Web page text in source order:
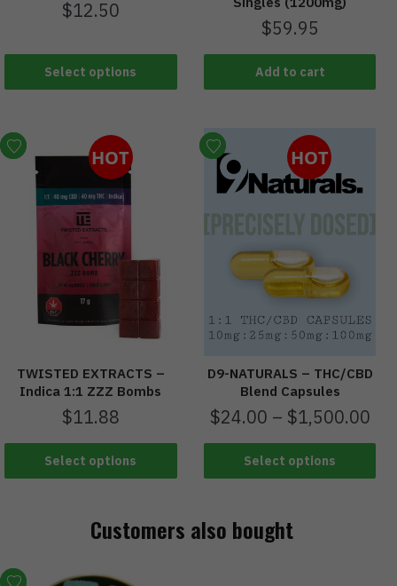
$12.50
Select options
$59.95
Add to cart
HOT
TWISTED EXTRACTS –
Indica 1:1 ZZZ Bombs
$11.88
Select options
HOT
D9-NATURALS – THC/CBD
Blend Capsules
$24.00 – $1,500.00
Select options
Customers also bought